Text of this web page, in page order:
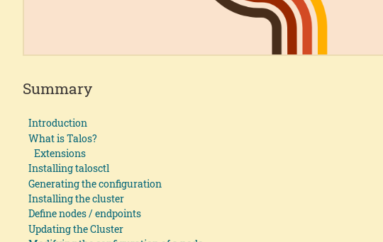
Summary
Introduction
What is Talos?
Extensions
Installing talosctl
Generating the configuration
Installing the cluster
Define nodes / endpoints
Updating the Cluster